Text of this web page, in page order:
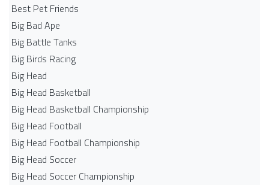
Best Pet Friends
Big Bad Ape
Big Battle Tanks
Big Birds Racing
Big Head
Big Head Basketball
Big Head Basketball Championship
Big Head Football
Big Head Football Championship
Big Head Soccer
Big Head Soccer Championship